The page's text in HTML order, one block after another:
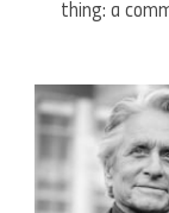
thing: a